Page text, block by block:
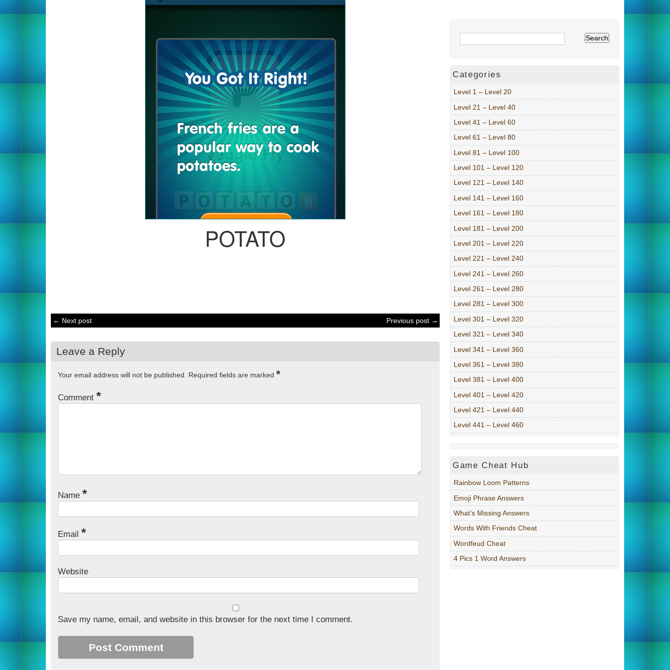
POTATO
← Next post Previous post →
Leave a Reply
Your email address will not be published. Required fields are marked *
Comment *
Name *
Email *
Website
Save my name, email, and website in this browser for the next time I comment.
Categories
Level 1 – Level 20
Level 21 – Level 40
Level 41 – Level 60
Level 61 – Level 80
Level 81 – Level 100
Level 101 – Level 120
Level 121 – Level 140
Level 141 – Level 160
Level 161 – Level 180
Level 181 – Level 200
Level 201 – Level 220
Level 221 – Level 240
Level 241 – Level 260
Level 261 – Level 280
Level 281 – Level 300
Level 301 – Level 320
Level 321 – Level 340
Level 341 – Level 360
Level 361 – Level 380
Level 381 – Level 400
Level 401 – Level 420
Level 421 – Level 440
Level 441 – Level 460
Game Cheat Hub
Rainbow Loom Patterns
Emoji Phrase Answers
What’s Missing Answers
Words With Friends Cheat
Wordfeud Cheat
4 Pics 1 Word Answers